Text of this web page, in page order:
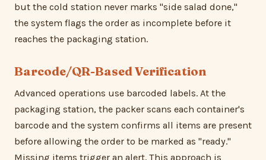
but the cold station never marks "side salad done,"
the system flags the order as incomplete before it
reaches the packaging station.
Barcode/QR-Based Verification
Advanced operations use barcoded labels. At the
packaging station, the packer scans each container's
barcode and the system confirms all items are present
before allowing the order to be marked as "ready."
Missing items trigger an alert. This approach is